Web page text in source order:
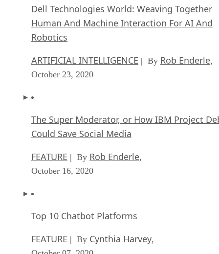
Dell Technologies World: Weaving Together
Human And Machine Interaction For AI And
Robotics
ARTIFICIAL INTELLIGENCE | By Rob Enderle,
October 23, 2020
The Super Moderator, or How IBM Project
Could Save Social Media
FEATURE | By Rob Enderle,
October 16, 2020
Top 10 Chatbot Platforms
FEATURE | By Cynthia Harvey,